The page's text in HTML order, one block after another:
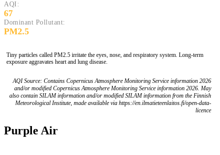
AQI:
67
Dominant Pollutant:
PM2.5
Tiny particles called PM2.5 irritate the eyes, nose, and respiratory system. Long-term
exposure aggravates heart and lung disease.
AQI Source: Contains Copernicus Atmosphere Monitoring Service information 2026
and/or modified Copernicus Atmosphere Monitoring Service information 2026. May
also contain SILAM information and/or modified SILAM information from the Finnish
Meteorological Institute, made available via https://en.ilmatieteenlaitos.fi/open-data-
licence
Purple Air